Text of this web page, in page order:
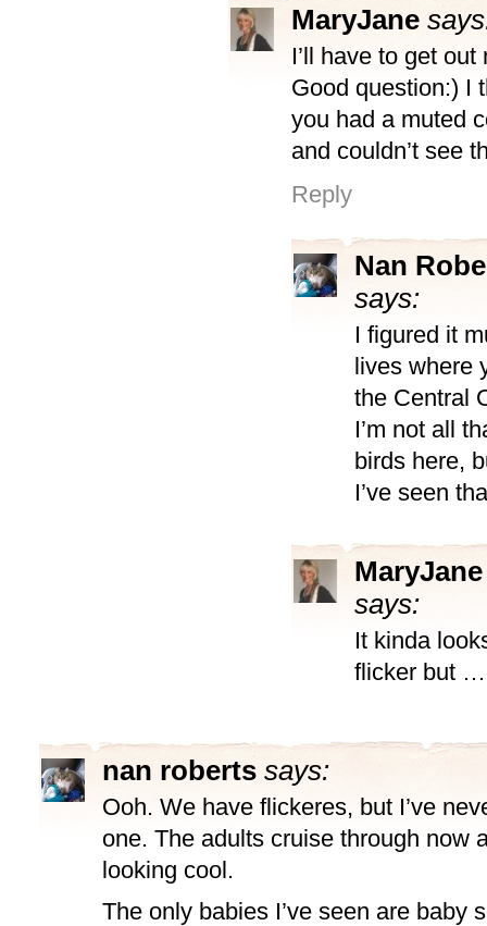
MaryJane
I’ll have to get
Good question:) I
you had a muted
and couldn’t see
Reply
Nan
says:
I figured it
lives where
the Central
I’m not all
birds here,
I’ve seen
MaryJane
says:
It kinda
flicker but …
nan roberts says:
Ooh. We have flickeres, but I’ve
one. The adults cruise through now
looking cool.
The only babies I’ve seen are baby